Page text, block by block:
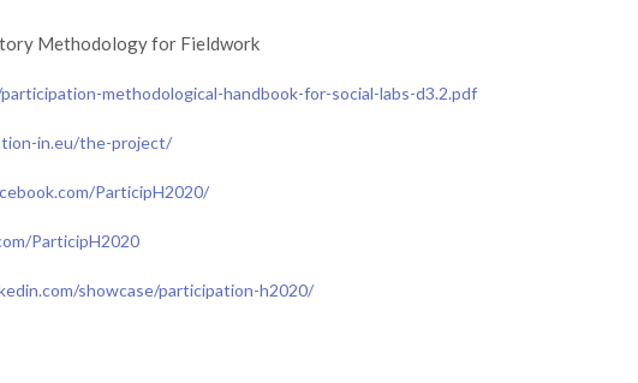
Methodology for Fieldwork
methodological-handbook-for-social-labs-d3.2.pdf
in.eu/the-project/
ParticipH2020/
ParticipH2020
showcase/participation-h2020/